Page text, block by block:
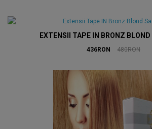
EXTENSII TAPE IN BRONZ
436RON 480RON